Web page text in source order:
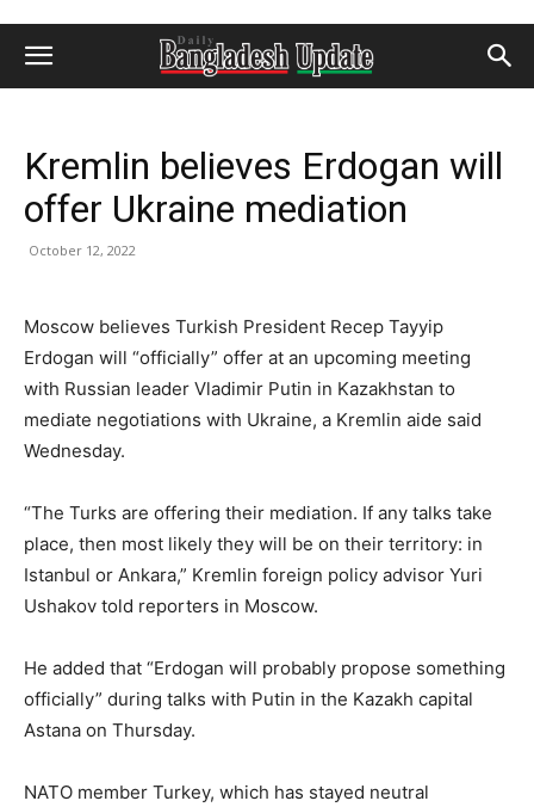
Kremlin believes Erdogan will
offer Ukraine mediation
October 12, 2022
Moscow believes Turkish President Recep Tayyip
Erdogan will “officially” offer at an upcoming meeting
with Russian leader Vladimir Putin in Kazakhstan to
mediate negotiations with Ukraine, a Kremlin aide said
Wednesday.
“The Turks are offering their mediation. If any talks take
place, then most likely they will be on their territory: in
Istanbul or Ankara,” Kremlin foreign policy advisor Yuri
Ushakov told reporters in Moscow.
He added that “Erdogan will probably propose something
officially” during talks with Putin in the Kazakh capital
Astana on Thursday.
NATO member Turkey, which has stayed neutral